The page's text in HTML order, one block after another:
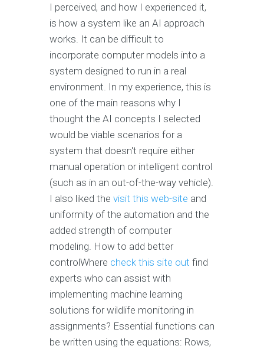
I perceived, and how I experienced it,
is how a system like an AI approach
works. It can be difficult to
incorporate computer models into a
system designed to run in a real
environment. In my experience, this is
one of the main reasons why I
thought the AI concepts I selected
would be viable scenarios for a
system that doesn't require either
manual operation or intelligent control
(such as in an out-of-the-way vehicle).
I also liked the visit this web-site and
uniformity of the automation and the
added strength of computer
modeling. How to add better
controlWhere check this site out find
experts who can assist with
implementing machine learning
solutions for wildlife monitoring in
assignments? Essential functions can
be written using the equations: Rows,